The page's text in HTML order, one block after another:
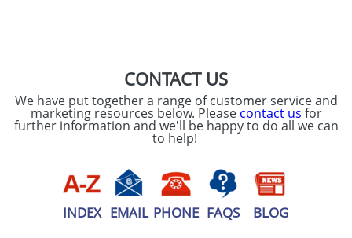
CONTACT US
We have put together a range of customer service and
marketing resources below. Please contact us for
further information and we'll be happy to do all we can
to help!
INDEX EMAIL PHONE FAQS BLOG